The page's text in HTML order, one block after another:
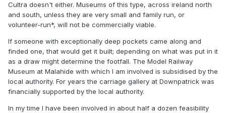
Cultra doesn't either. Museums of this type, across ireland north
and south, unless they are very small and family run, or
volunteer-run*, will not be commercially viable.
If someone with exceptionally deep pockets came along and
finded one, that would get it built; depending on what was put in it
as a draw might determine the footfall. The Model Railway
Museum at Malahide with which I am involved is subsidised by the
local authority. For years the carriage gallery at Downpatrick was
financially supported by the local authority.
In my time I have been involved in about half a dozen feasibility